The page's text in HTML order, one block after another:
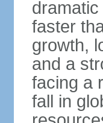
faster
growth,
and a
facing a
fall in